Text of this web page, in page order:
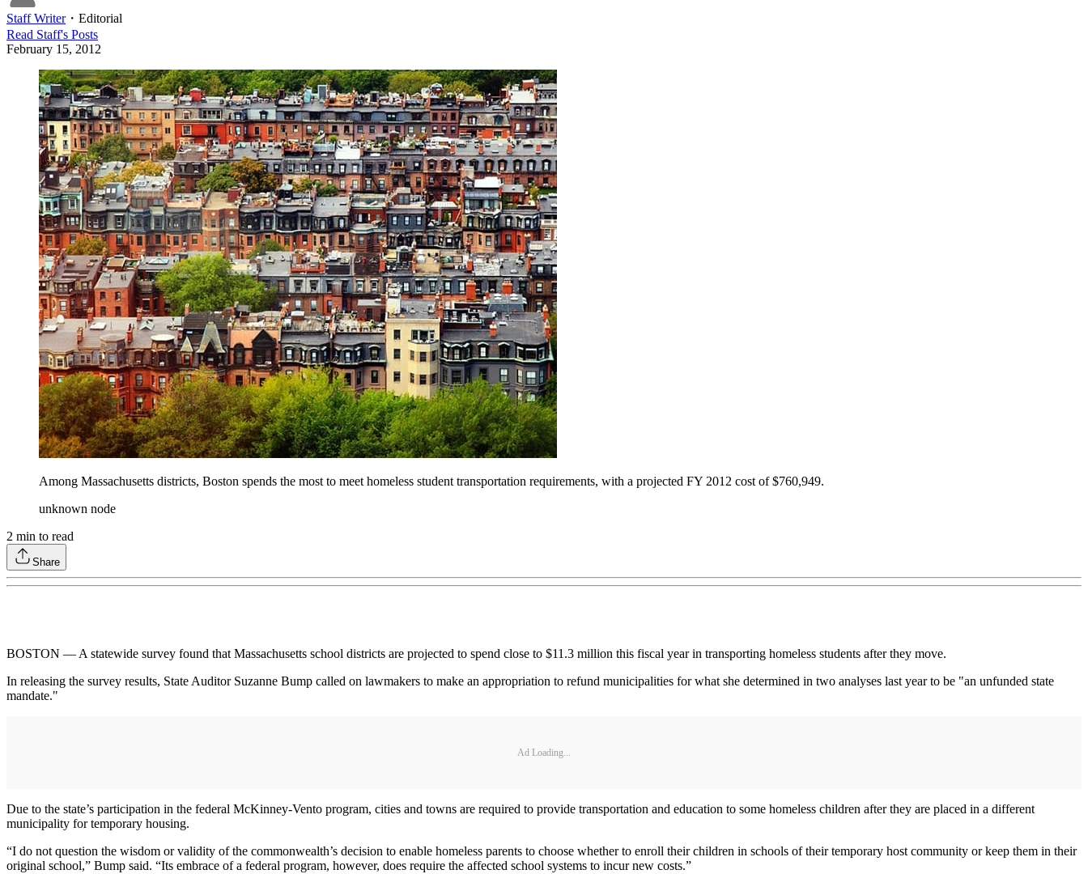
Staff Writer・ Editorial
Read Staff's Posts
February 15, 2012
Among Massachusetts districts, Boston spends the most to meet homeless student transportation requirements, with a projected FY 2012 cost of $760,949.
unknown node
2 min to read
Share
BOSTON — A statewide survey found that Massachusetts school districts are projected to spend close to $11.3 million this fiscal year in transporting homeless students after they move.
In releasing the survey results, State Auditor Suzanne Bump called on lawmakers to make an appropriation to refund municipalities for what she determined in two analyses last year to be "an unfunded state
mandate."
Ad Loading...
Due to the state’s participation in the federal McKinney-Vento program, cities and towns are required to provide transportation and education to some homeless children after they are placed in a different
municipality for temporary housing.
“I do not question the wisdom or validity of the commonwealth’s decision to enable homeless parents to choose whether to enroll their children in schools of their temporary host community or keep them in their
original school,” Bump said. “Its embrace of a federal program, however, does require the affected school systems to incur new costs.”